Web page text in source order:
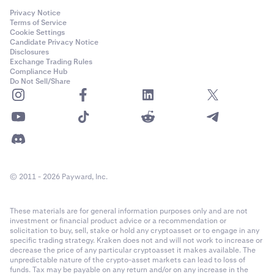
settings will have the following results:
• 100% volume
all your open positions. It does not matter what level
of leverage you select for this settle order.
• 50% volume: creates a settle order that will settle
50% of your open positions by volume, starting with
your oldest positions. It does not matter what level
your oldest positions. It does not matter what level
• 200% volume: you can’t settle more than 100% of
your open positions, so this will create an order that
will settle all your open positions (the remaining
volume of the order will be canceled). It doesn't
matter what level of leverage you select for this
Robust:
•
The reference price methodology has been in
continuous use for real-time crypto valuations since
2017 with many refinements along the way
•
Reference prices and underlying markets are
continuously monitored to help ensure operational
technology environments to mitigate against
Manipulation Resistant:
•
To help ensure that reference prices are
manipulation resistant a series of safeguards are
Privacy Notice
Terms of Service
Cookie Settings
Candidate Privacy Notice
Disclosures
Exchange Trading Rules
Compliance Hub
Do Not Sell/Share
© 2011 - 2026 Payward, Inc.
These materials are for general information purposes only and are not
investment or financial product advice or a recommendation or
solicitation to buy, sell, stake or hold any cryptoasset or to engage in any
specific trading strategy. Kraken does not and will not work to increase or
decrease the price of any particular cryptoasset it makes available. The
unpredictable nature of the crypto-asset markets can lead to loss of
funds. Tax may be payable on any return and/or on any increase in the